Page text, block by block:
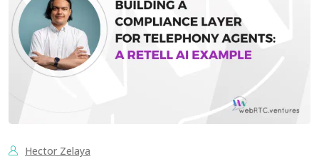
Hector Zelaya